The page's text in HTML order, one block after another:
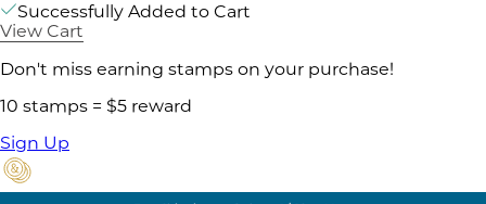
Successfully Added to Cart
View Cart
Don't miss earning stamps on your purchase!
10 stamps = $5 reward
Sign Up